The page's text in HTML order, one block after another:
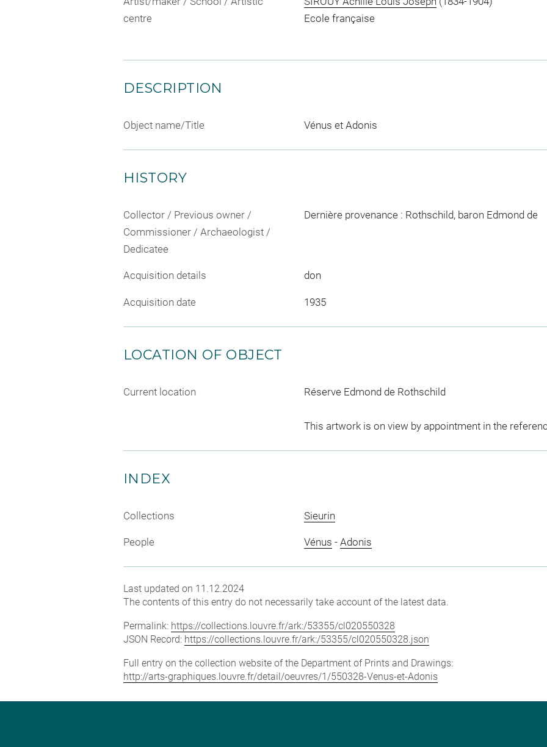
centre
Ecole française
DESCRIPTION
Object name/Title Vénus et Adonis
HISTORY
Collector / Previous owner /
Commissioner / Archaeologist /
Dedicatee
Dernière provenance : Rothschild, baron Edmond de
Acquisition details don
Acquisition date 1935
LOCATION OF OBJECT
Current location Réserve Edmond de Rothschild
This artwork is on view by appointment in the
INDEX
Collections Sieurin
People Vénus - Adonis
Last updated on 11.12.2024
The contents of this entry do not necessarily take account of the latest data.
Permalink: https://collections.louvre.fr/ark:/53355/cl020550328
JSON Record: https://collections.louvre.fr/ark:/53355/cl020550328.json
Full entry on the collection website of the Department of Prints and Drawings:
http://arts-graphiques.louvre.fr/detail/oeuvres/1/550328-Venus-et-Adonis